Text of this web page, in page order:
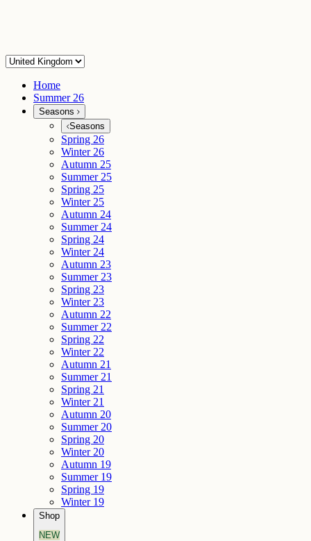
Home
Summer 26
Seasons
Seasons
Spring 26
Winter 26
Autumn 25
Summer 25
Spring 25
Winter 25
Autumn 24
Summer 24
Spring 24
Winter 24
Autumn 23
Summer 23
Spring 23
Winter 23
Autumn 22
Summer 22
Spring 22
Winter 22
Autumn 21
Summer 21
Spring 21
Winter 21
Autumn 20
Summer 20
Spring 20
Winter 20
Autumn 19
Summer 19
Spring 19
Winter 19
Shop
NEW